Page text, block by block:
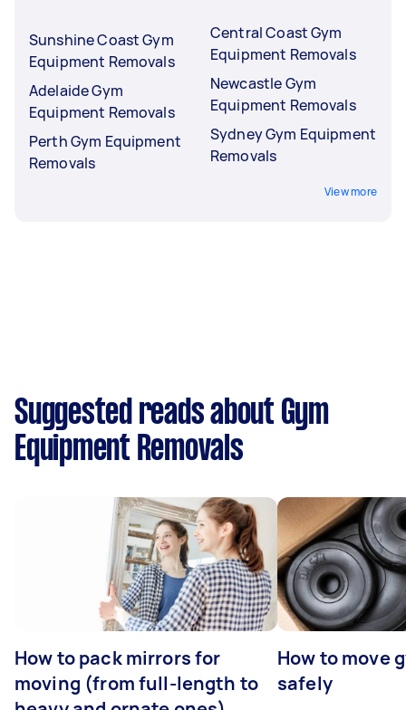
Sunshine Coast Gym
Equipment Removals
Adelaide Gym
Equipment Removals
Perth Gym Equipment
Removals
Central Coast Gym
Equipment Removals
Newcastle Gym
Equipment Removals
Sydney Gym Equipment
Removals
View more
Suggested reads about Gym
Equipment Removals
How to pack mirrors for
moving (from full-length to
How to move
safely